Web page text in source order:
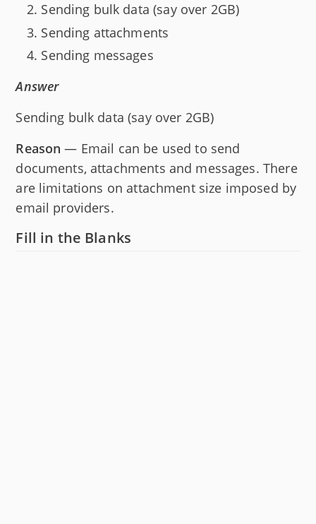
Sending bulk data (say over 2GB)
Sending attachments
Sending messages
Answer
Sending bulk data (say over 2GB)
Reason — Email can be used to send
documents, attachments and messages. There
are limitations on attachment size imposed by
email providers.
Fill in the Blanks